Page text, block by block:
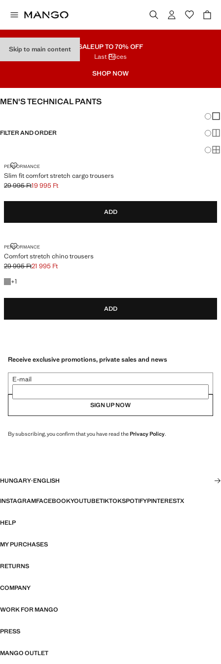
Skip to main content SALEUP TO 70% OFF
Last Prices
SHOP NOW
MEN'S TECHNICAL PANTS
FILTER AND ORDER
PERFORMANCE
Slim fit comfort stretch cargo trousers
SLIM FIT COMFORT STRETCH CARGO TROUSERS
Initial price struck through [29 995 Ft ]
29 995 Ft
Current price [19 995 Ft ]
19 995 Ft
ADD
PERFORMANCE
Comfort stretch chino trousers
COMFORT STRETCH CHINO TROUSERS
Initial price struck through [29 995 Ft ]
29 995 Ft
Current price [21 995 Ft ]
21 995 Ft
+1
+1 colour
ADD
Receive exclusive promotions, private sales and news
E-mail
SIGN UP NOW
By subscribing, you confirm that you have read thePrivacy Policy.
HUNGARY·ENGLISH
INSTAGRAMFACEBOOKYOUTUBETIKTOKSPOTIFYPINTERESTX
HELP
MY PURCHASES
RETURNS
COMPANY
WORK FOR MANGO
PRESS
MANGO OUTLET